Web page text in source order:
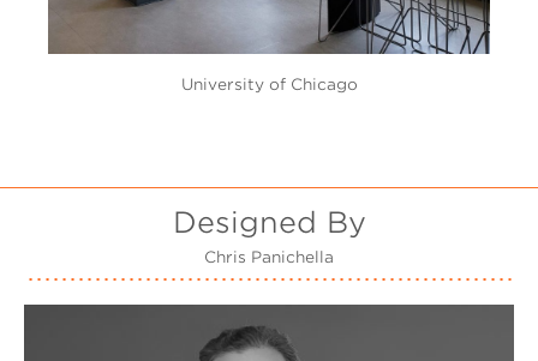
University of Chicago
Designed By
Chris Panichella